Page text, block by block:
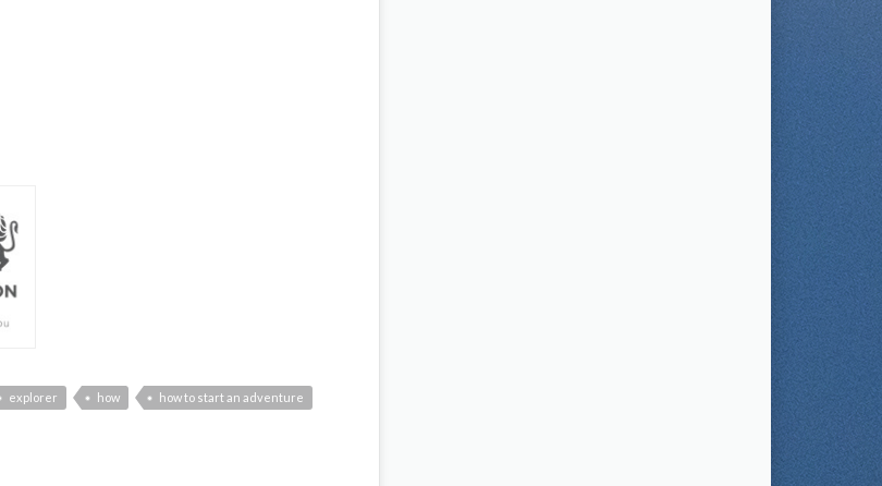
explorer how
how to start an adventure